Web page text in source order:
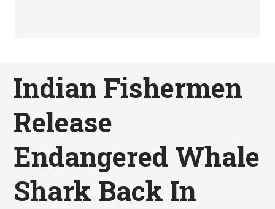
Indian Fishermen
Release
Endangered Whale
Shark Back In